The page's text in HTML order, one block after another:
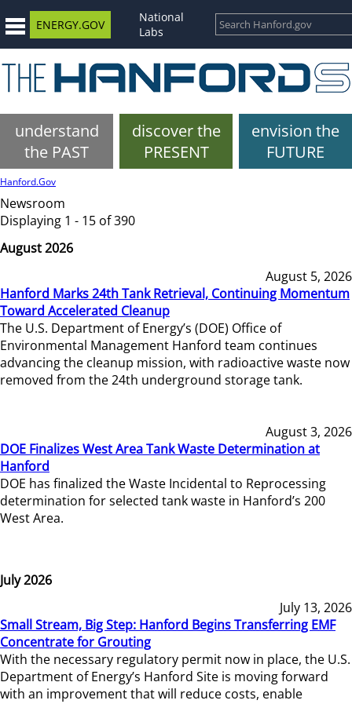
ENERGY.GOV
National
Labs
understand
the PAST
discover the
PRESENT
envision the
FUTURE
Hanford.Gov
Newsroom
Displaying 1 - 15 of 390
August 2026
August 5, 2026
Hanford Marks 24th Tank Retrieval, Continuing Momentum
Toward Accelerated Cleanup
The U.S. Department of Energy’s (DOE) Office of
Environmental Management Hanford team continues
advancing the cleanup mission, with radioactive waste now
removed from the 24th underground storage tank.
August 3, 2026
DOE Finalizes West Area Tank Waste Determination at
Hanford
DOE has finalized the Waste Incidental to Reprocessing
determination for selected tank waste in Hanford’s 200
West Area.
July 2026
July 13, 2026
Small Stream, Big Step: Hanford Begins Transferring EMF
Concentrate for Grouting
With the necessary regulatory permit now in place, the U.S.
Department of Energy’s Hanford Site is moving forward
with an improvement that will reduce costs, enable